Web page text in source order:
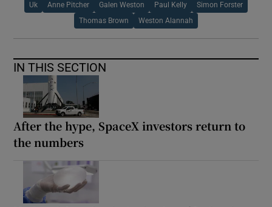
Uk Anne Pitcher Galen Weston Paul Kelly Simon Forster
Thomas Brown Weston Alannah
IN THIS SECTION
After the hype, SpaceX investors return to
the numbers